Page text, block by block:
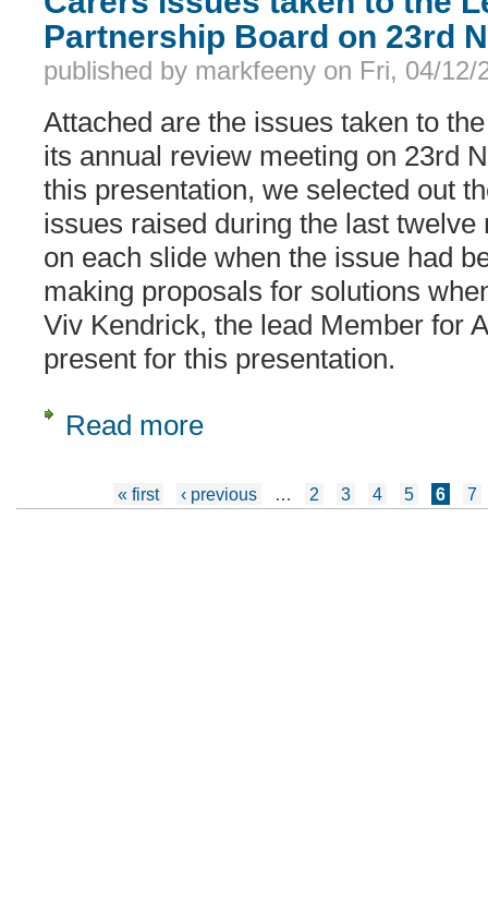
Partnership Board on 23rd
published by markfeeny on Fri, 04/12/
Attached are the issues taken to
its annual review meeting on 23rd
this presentation, we selected out
issues raised during the last twelve
on each slide when the issue had
making proposals for solutions
Viv Kendrick, the lead Member for
present for this presentation.
Read more
Pages« first ‹ previous … 2 3 4 5 6 7